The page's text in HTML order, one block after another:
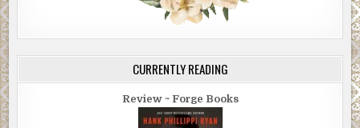
CURRENTLY READING
Review ~ Forge Books